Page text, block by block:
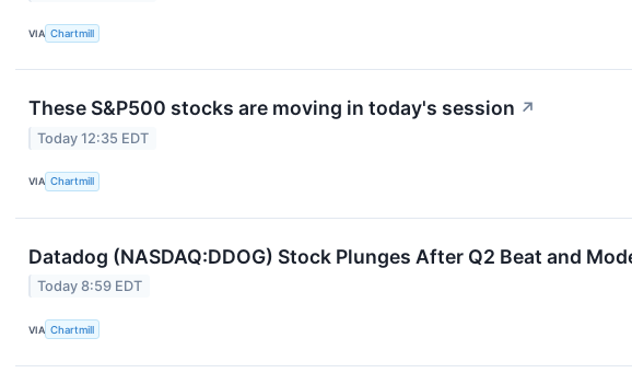
VIA Chartmill
These S&P500 stocks are moving in today's session ↗
Today 12:35 EDT
VIA Chartmill
Datadog (NASDAQ:DDOG) Stock Plunges After Q2 Beat and
Today 8:59 EDT
VIA Chartmill